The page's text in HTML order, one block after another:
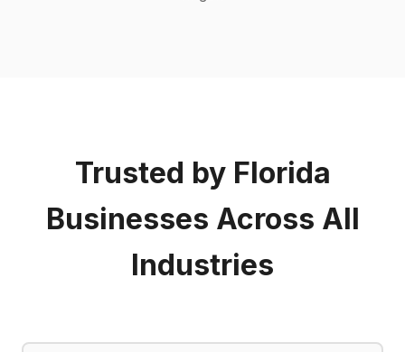
Trusted by Florida
Businesses Across All
Industries